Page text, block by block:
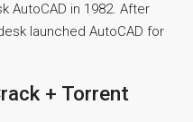
AutoCAD in 1982. After
launched AutoCAD for
+ Torrent